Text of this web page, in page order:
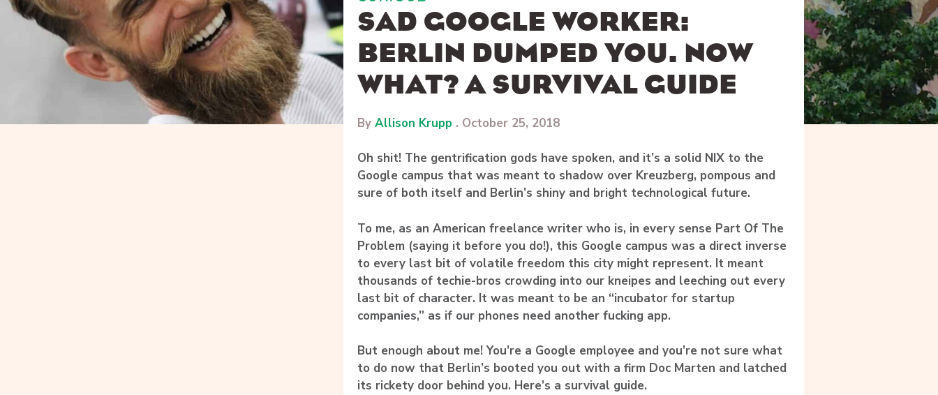
SAD GOOGLE WORKER:
BERLIN DUMPED YOU. NOW
WHAT? A SURVIVAL GUIDE
By Allison Krupp . October 25, 2018
Oh shit! The gentrification gods have spoken, and it’s a solid NIX to the
Google campus that was meant to shadow over Kreuzberg, pompous and
sure of both itself and Berlin’s shiny and bright technological future.
To me, as an American freelance writer who is, in every sense Part Of The
Problem (saying it before you do!), this Google campus was a direct inverse
to every last bit of volatile freedom this city might represent. It meant
thousands of techie-bros crowding into our kneipes and leeching out every
last bit of character. It was meant to be an “incubator for startup
companies,” as if our phones need another fucking app.
But enough about me! You’re a Google employee and you’re not sure what
to do now that Berlin’s booted you out with a firm Doc Marten and latched
its rickety door behind you. Here’s a survival guide.